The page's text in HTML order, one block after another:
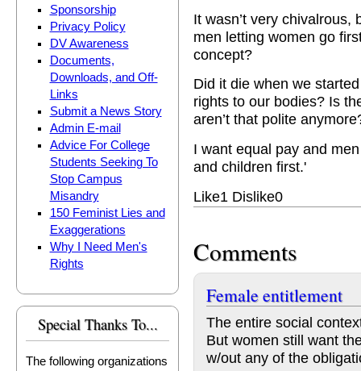
Sponsorship
Privacy Policy
DV Awareness
Documents,
Downloads, and Off-
Links
Submit a News Story
Admin E-mail
Advice For College
Students Seeking To
Stop Campus
Misandry
150 Feminist Lies and
Exaggerations
Why I Need Men's
Rights
Special Thanks To...
The following organizations
It wasn’t very
men letting women go
concept?
Did it die when we
rights to our bodies? Is
aren’t that polite
I want equal pay and
and children first.'
Like1 Dislike0
Comments
Female entitlement
The entire social
But women still want
w/out any of the